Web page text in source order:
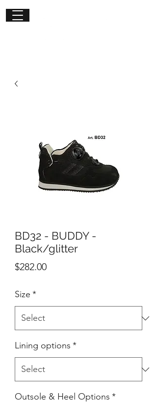
BD32 - BUDDY -
Black/glitter
$282.00Price
Size *
Lining options *
Outsole & Heel Options *